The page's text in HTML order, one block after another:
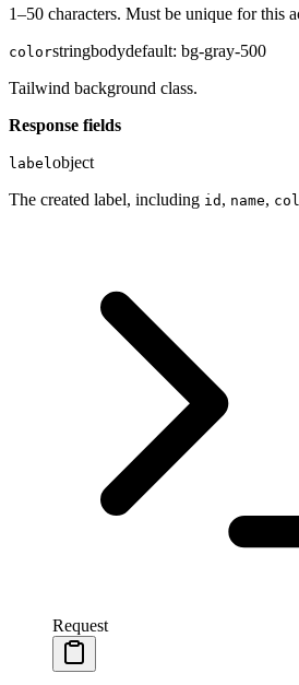
1–50 characters. Must be unique for this
colorstringbodydefault: bg-gray-500
Tailwind background class.
Response fields
labelobject
The created label, including id , name,
Request